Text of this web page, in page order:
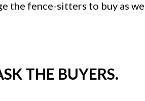
the fence-sitters to buy as
THE BUYERS.